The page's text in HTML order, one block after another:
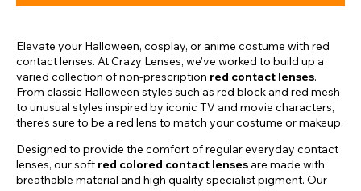
Elevate your Halloween, cosplay, or anime costume with red
contact lenses. At Crazy Lenses, we’ve worked to build up a
varied collection of non-prescription red contact lenses.
From classic Halloween styles such as red block and red mesh
to unusual styles inspired by iconic TV and movie characters,
there’s sure to be a red lens to match your costume or makeup.
Designed to provide the comfort of regular everyday contact
lenses, our soft red colored contact lenses are made with
breathable material and high quality specialist pigment. Our